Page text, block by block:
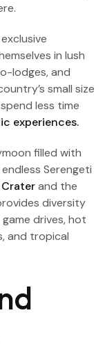
in lush
lodges, and
small size
less time
experiences.
filled with
Serengeti
and the
diversity
drives, hot
and tropical